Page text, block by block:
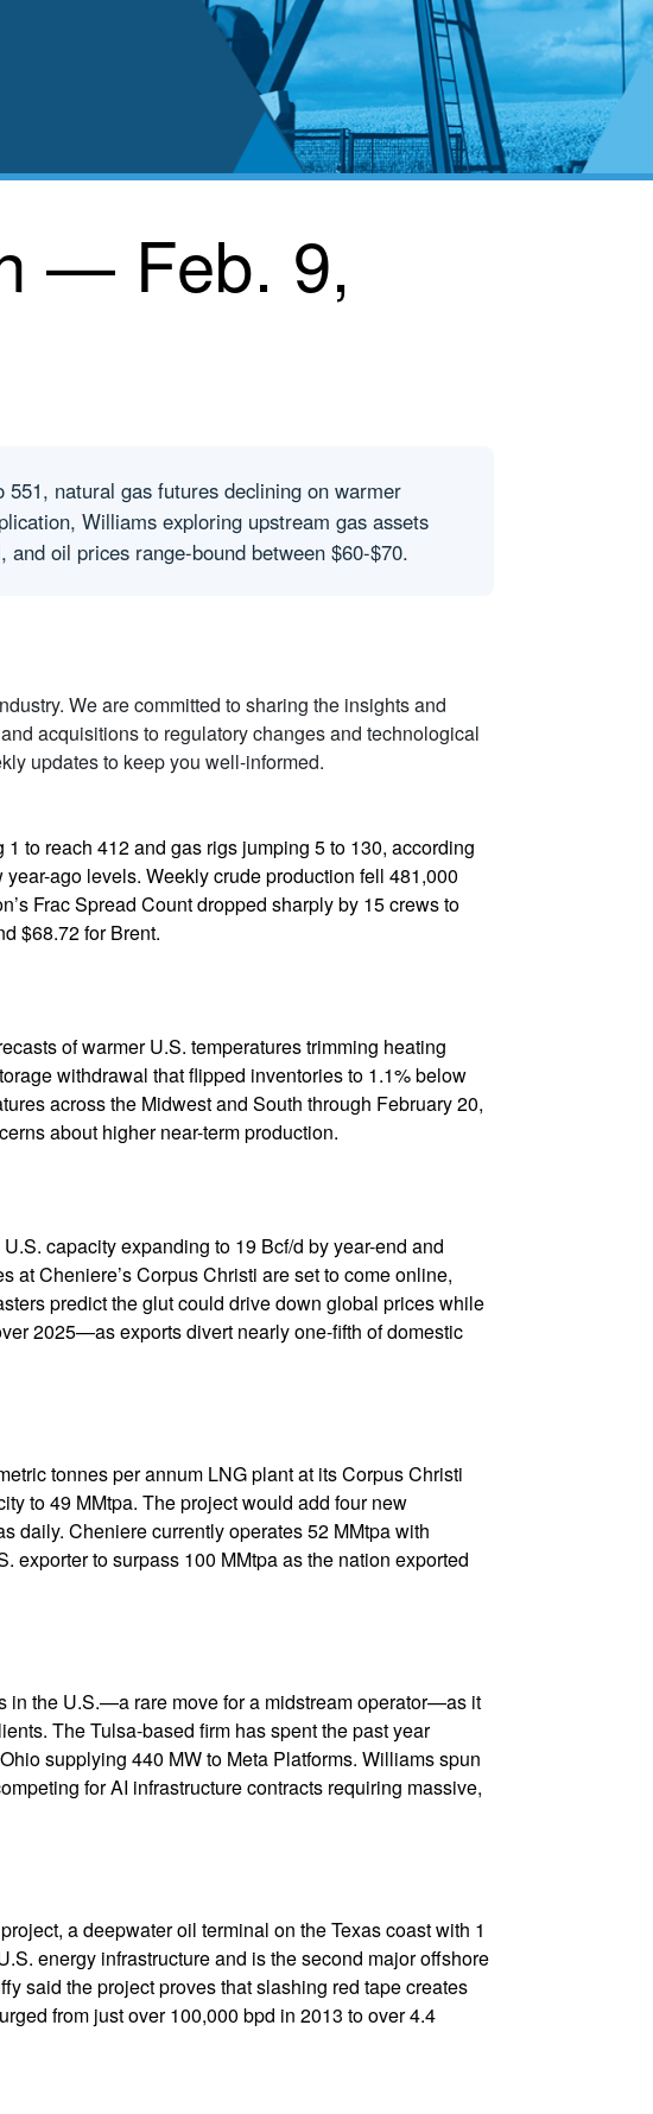
— Feb. 9,
natural gas futures declining on warmer
Williams exploring upstream gas assets
oil prices range-bound between $60-$70.
We are committed to sharing the insights and
acquisitions to regulatory changes and technological
updates to keep you well-informed.
to reach 412 and gas rigs jumping 5 to 130, according
ago levels. Weekly crude production fell 481,000
Frac Spread Count dropped sharply by 15 crews to
$68.72 for Brent.
of warmer U.S. temperatures trimming heating
withdrawal that flipped inventories to 1.1% below
across the Midwest and South through February 20,
about higher near-term production.
capacity expanding to 19 Bcf/d by year-end and
Cheniere’s Corpus Christi are set to come online,
predict the glut could drive down global prices while
2025—as exports divert nearly one-fifth of domestic
tonnes per annum LNG plant at its Corpus Christi
to 49 MMtpa. The project would add four new
daily. Cheniere currently operates 52 MMtpa with
exporter to surpass 100 MMtpa as the nation exported
in the U.S.—a rare move for a midstream operator—as it
The Tulsa-based firm has spent the past year
supplying 440 MW to Meta Platforms. Williams spun
for AI infrastructure contracts requiring massive,
a deepwater oil terminal on the Texas coast with 1
energy infrastructure and is the second major offshore
said the project proves that slashing red tape creates
from just over 100,000 bpd in 2013 to over 4.4